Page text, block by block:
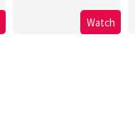
Watch